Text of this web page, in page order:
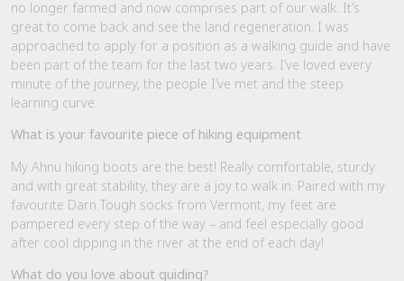
no longer farmed and now comprises part of our walk. It’s
great to come back and see the land regeneration. I was
approached to apply for a position as a walking guide and have
been part of the team for the last two years. I’ve loved every
minute of the journey, the people I’ve met and the steep
learning curve.
What is your favourite piece of hiking equipment
My Ahnu hiking boots are the best! Really comfortable, sturdy
and with great stability, they are a joy to walk in. Paired with my
favourite Darn Tough socks from Vermont, my feet are
pampered every step of the way – and feel especially good
after cool dipping in the river at the end of each day!
What do you love about guiding?